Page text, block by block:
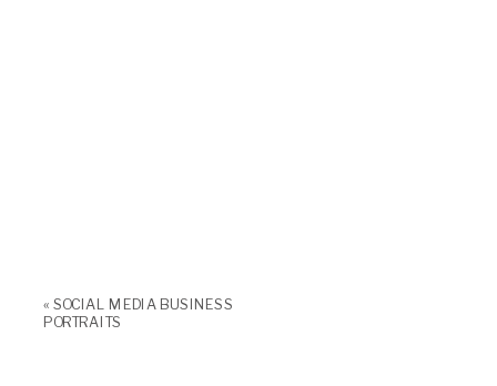
« SOCIAL MEDIA BUSINESS
PORTRAITS